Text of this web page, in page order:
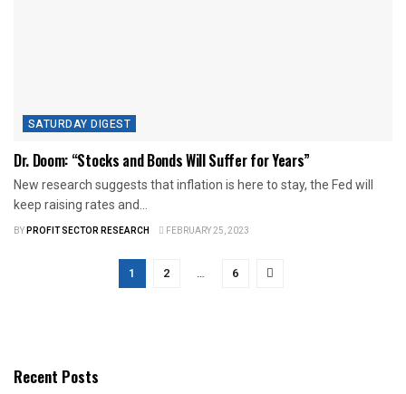
SATURDAY DIGEST
Dr. Doom: “Stocks and Bonds Will Suffer for Years”
New research suggests that inflation is here to stay, the Fed will
keep raising rates and...
BYPROFIT SECTOR RESEARCH FEBRUARY 25, 2023
1 2 … 6
Recent Posts